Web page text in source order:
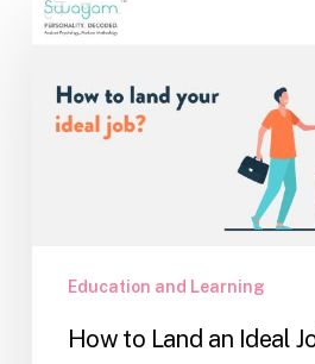
to
Ideal
Education and Learning
How to Land an Ideal